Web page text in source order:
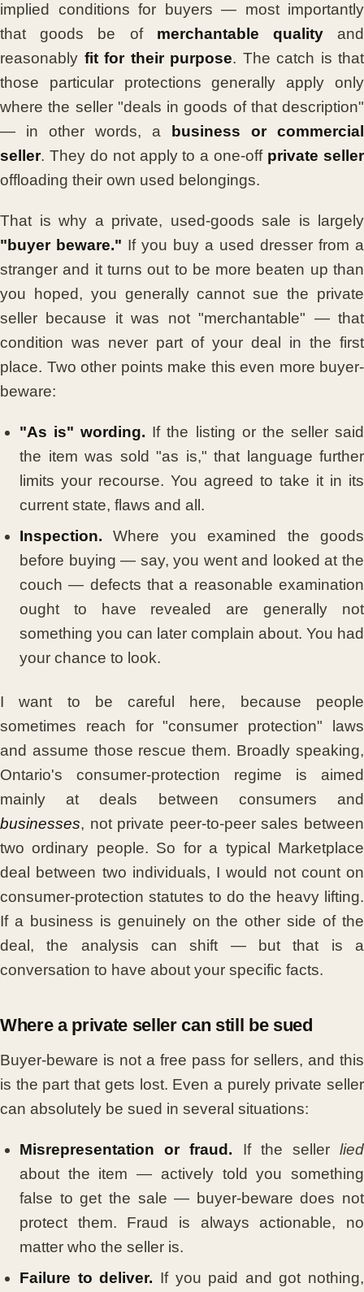
implied conditions for buyers — most importantly
that goods be of merchantable qualityand
reasonably fit for their purpose. The catch is that
those particular protections generally apply only
where the seller "deals in goods of that description"
— in other words, a
business or commercial
seller. They do not apply to a one-off private seller
offloading their own used belongings.
That is why a private, used-goods sale is largely
"buyer beware." If you buy a used dresser from a
stranger and it turns out to be more beaten up than
you hoped, you generally cannot sue the private
seller because it was not "merchantable" — that
condition was never part of your deal in the first
place. Two other points make this even more buyer-
beware:
"As is" wording. If the listing or the seller said
the item was sold "as is," that language further
limits your recourse. You agreed to take it in its
current state, flaws and all.
Inspection. Where you examined the goods
before buying — say, you went and looked at the
couch — defects that a reasonable examination
ought to have revealed are generally not
something you can later complain about. You had
your chance to look.
I want to be careful here, because people
sometimes reach for "consumer protection" laws
and assume those rescue them. Broadly speaking,
Ontario's consumer-protection regime is aimed
mainly at deals between consumers and
businesses, not private peer-to-peer sales between
two ordinary people. So for a typical Marketplace
deal between two individuals, I would not count on
consumer-protection statutes to do the heavy lifting.
If a business is genuinely on the other side of the
deal, the analysis can shift — but that is a
conversation to have about your specific facts.
Where a private seller can still be sued
Buyer-beware is not a free pass for sellers, and this
is the part that gets lost. Even a purely private seller
can absolutely be sued in several situations:
Misrepresentation or fraud. If the sellerlied
about the item — actively told you something
false to get the sale — buyer-beware does not
protect them. Fraud is always actionable, no
matter who the seller is.
Failure to deliver. If you paid and got nothing,